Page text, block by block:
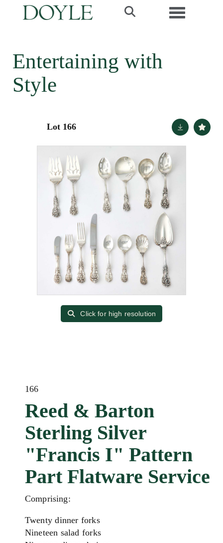
Toggle
Entertaining with
Style
Lot 166
Click for high resolution
166
Reed & Barton
Sterling Silver
"Francis I" Pattern
Part Flatware Service
Comprising:
Twenty dinner forks
Nineteen salad forks